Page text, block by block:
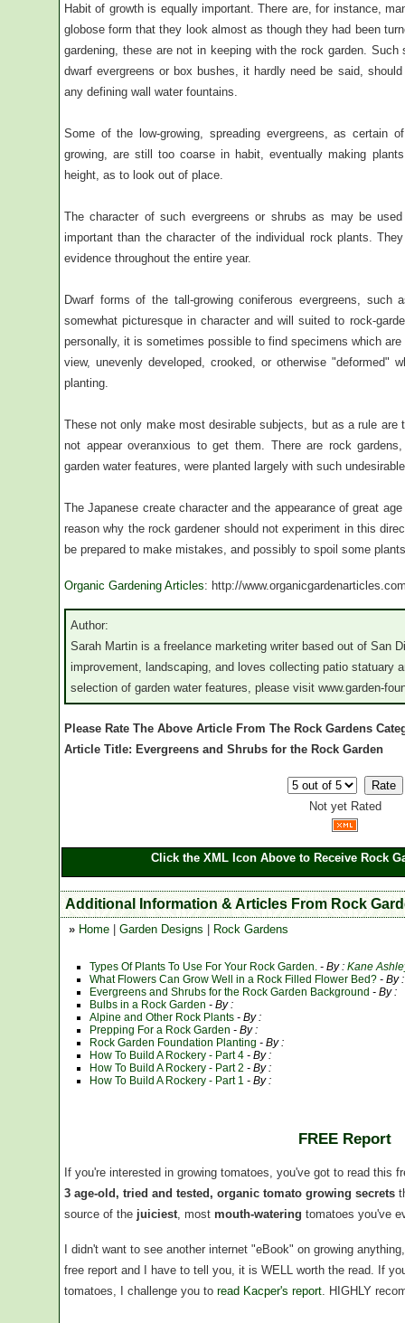
Habit of growth is equally important. There are, for instance,
globose form that they look almost as though they had been
gardening, these are not in keeping with the rock garden.
dwarf evergreens or box bushes, it hardly need be said,
any defining wall water fountains.
Some of the low-growing, spreading evergreens, as certain
growing, are still too coarse in habit, eventually making
height, as to look out of place.
The character of such evergreens or shrubs as may be
important than the character of the individual rock plants.
evidence throughout the entire year.
Dwarf forms of the tall-growing coniferous evergreens, such
somewhat picturesque in character and will suited to rock-
personally, it is sometimes possible to find specimens which
view, unevenly developed, crooked, or otherwise "deformed"
planting.
These not only make most desirable subjects, but as a rule are
not appear overanxious to get them. There are rock
garden water features, were planted largely with such
The Japanese create character and the appearance of great
reason why the rock gardener should not experiment in this
be prepared to make mistakes, and possibly to spoil some
Organic Gardening Articles: http://
Author:
Sarah Martin is a freelance marketing writer based out of San
improvement, landscaping, and loves collecting patio statuary
selection of garden water features, please visit www.garden-
Please Rate The Above Article From The Rock Gardens
Article Title: Evergreens and Shrubs for the Rock Garden
Not yet Rated
Click the XML Icon Above to Receive Rock
Additional Information & Articles From Rock
» Home Garden Designs Rock Gardens
Types Of Plants To Use For Your Rock Garden. - By : Kane
What Flowers Can Grow Well in a Rock Filled Flower Bed? - By
Evergreens and Shrubs for the Rock Garden Background - By :
Bulbs in a Rock Garden - By :
Alpine and Other Rock Plants - By :
Prepping For a Rock Garden - By :
Rock Garden Foundation Planting - By :
How To Build A Rockery - Part 4 - By :
How To Build A Rockery - Part 2 - By :
How To Build A Rockery - Part 1 - By :
FREE Report
If you're interested in growing tomatoes, you've got to read this
3 age-old, tried and tested, organic tomato growing secrets
source of the juiciest , most mouth-watering tomatoes you've
I didn't want to see another internet "eBook" on growing
free report and I have to tell you, it is WELL worth the read. If
tomatoes, I challenge you to read Kacper's report. HIGHLY